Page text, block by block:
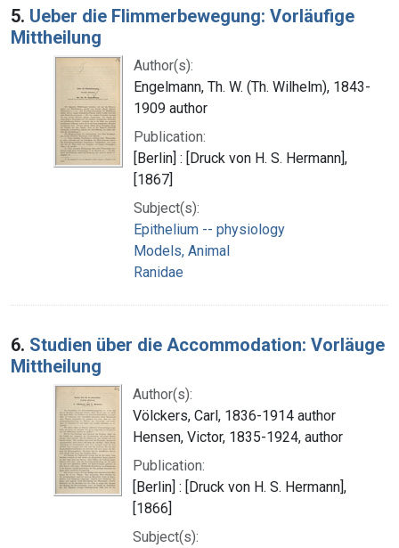
5. Ueber die Flimmerbewegung: Vorläufige
Mittheilung
Author(s):
Engelmann, Th. W. (Th. Wilhelm), 1843-
1909 author
Publication:
[Berlin] : [Druck von H. S. Hermann],
[1867]
Subject(s):
Epithelium -- physiology
Models, Animal
Ranidae
6. Studien über die Accommodation: Vorläuge
Mittheilung
Author(s):
Völckers, Carl, 1836-1914 author
Hensen, Victor, 1835-1924, author
Publication:
[Berlin] : [Druck von H. S. Hermann],
[1866]
Subject(s):